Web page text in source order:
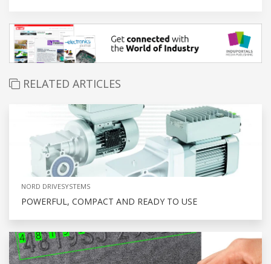
RELATED ARTICLES
NORD DRIVESYSTEMS
POWERFUL, COMPACT AND READY TO USE